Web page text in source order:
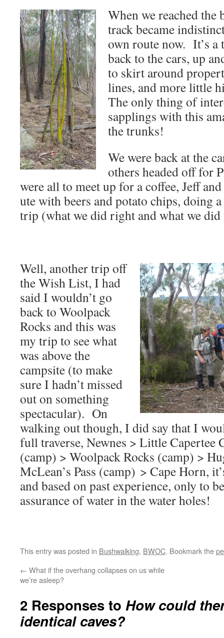
When we reached
track became
own route now. It’s
back to the cars, up
to skirt around
lines, and more little
The only thing of
sapplings with this
the trunks!
We were back at the
others headed off for
were all to meet up for a coffee, Jeff
ute with beers and potato chips, doing
trip (what we did right and what we
Well, another trip off
the Wish List, I had
said I wouldn’t go
back to Woolpack
Rocks and this was
my trip to see what
was above the
campsite (to make
sure I hadn’t missed
out on something
spectacular). On
walking out though, I did say that I
full traverse, Newnes > Little Capertee
(camp) > Woolpack Rocks (camp) >
McLean’s Pass (camp) > Cape Horn,
and based on past experience, only to
assurance of water in the water holes!
This entry was posted in Bushwalking, BWOC. Bookmark the
← What if the overhang collapses on us while
we’re asleep?
2 Responses to How could
identical caves?